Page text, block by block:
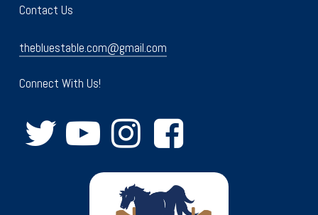
Contact Us
thebluestable.com@gmail.com
Connect With Us!